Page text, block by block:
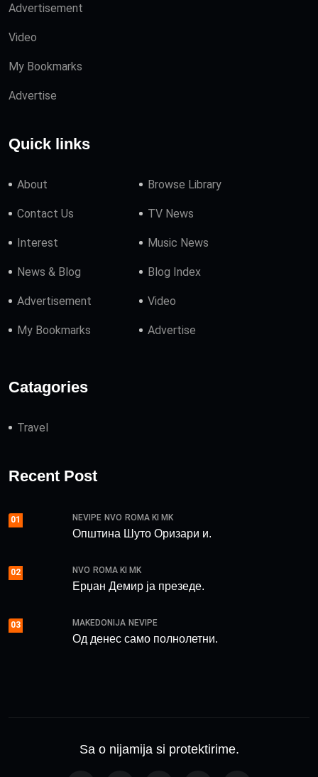
Advertisement
Video
My Bookmarks
Advertise
Quick links
About Browse Library
Contact Us TV News
Interest Music News
News & Blog Blog Index
Advertisement Video
My Bookmarks Advertise
Catagories
Travel
Recent Post
01 NEVIPE NVO ROMA KI MK
Општина Шуто Оризари и.
02 NVO ROMA KI MK
Ерџан Демир ја презеде.
03 MAKEDONIJA NEVIPE
Од денес само полнолетни.
Sa o nijamija si protektirime.